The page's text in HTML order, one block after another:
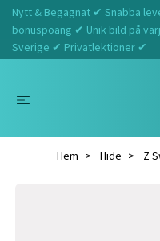
Nytt & Begagnat ✔ Snabba
bonuspoäng ✔ Unik bild på
Sverige ✔ Privatlektioner ✔
Hem Hide Z